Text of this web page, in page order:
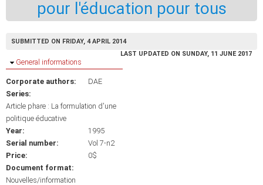
pour l'éducation pour tous
SUBMITTED ON FRIDAY, 4 APRIL 2014
LAST UPDATED ON SUNDAY, 11 JUNE 2017
Hide
General informations
Corporate authors:
DAE
Series:
Article phare : La formulation d'une
politique éducative
Year:
1995
Serial number:
Vol 7-n2
Price:
0$
Document format:
Nouvelles/information